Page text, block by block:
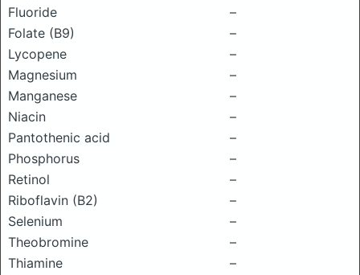
Fluoride
–
Folate (B9)
–
Lycopene
–
Magnesium
–
Manganese
–
Niacin
–
Pantothenic acid
–
Phosphorus
–
Retinol
–
Riboflavin (B2)
–
Selenium
–
Theobromine
–
Thiamine
–